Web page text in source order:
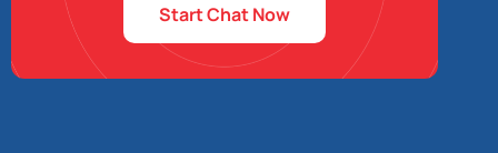
Start Chat Now